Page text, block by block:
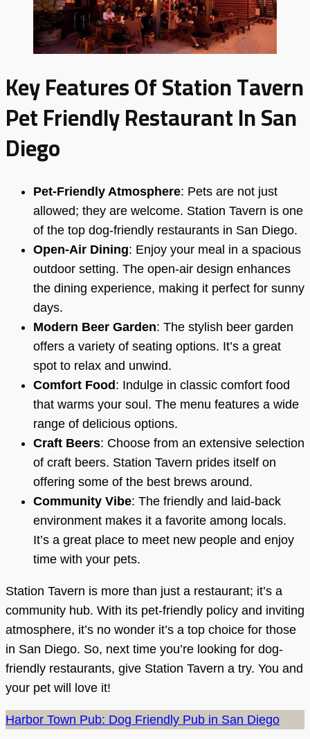
Key Features Of Station Tavern
Pet Friendly Restaurant In San
Diego
Pet-Friendly Atmosphere: Pets are not just
allowed; they are welcome. Station Tavern is one
of the top dog-friendly restaurants in San Diego.
Open-Air Dining: Enjoy your meal in a spacious
outdoor setting. The open-air design enhances
the dining experience, making it perfect for sunny
days.
Modern Beer Garden: The stylish beer garden
offers a variety of seating options. It’s a great
spot to relax and unwind.
Comfort Food : Indulge in classic comfort food
that warms your soul. The menu features a wide
range of delicious options.
Craft Beers: Choose from an extensive selection
of craft beers. Station Tavern prides itself on
offering some of the best brews around.
Community Vibe: The friendly and laid-back
environment makes it a favorite among locals.
It’s a great place to meet new people and enjoy
time with your pets.
Station Tavern is more than just a restaurant; it’s a
community hub. With its pet-friendly policy and inviting
atmosphere, it’s no wonder it’s a top choice for those
in San Diego. So, next time you’re looking for dog-
friendly restaurants, give Station Tavern a try. You and
your pet will love it!
Harbor Town Pub: Dog Friendly Pub in San Diego